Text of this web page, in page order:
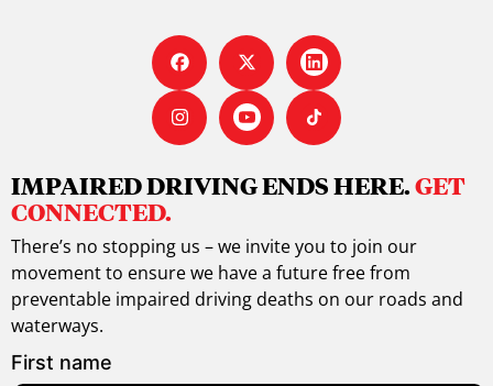
IMPAIRED DRIVING ENDS HERE.GET
CONNECTED.
There’s no stopping us – we invite you to join our
movement to ensure we have a future free from
preventable impaired driving deaths on our roads and
waterways.
First name